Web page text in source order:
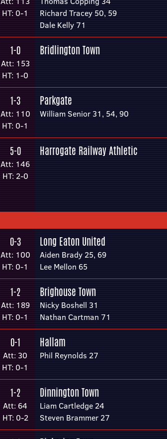
HT: 0-1
Richard Tracey 50, 59
Dale Kelly 71
1-0
Att: 153
HT: 1-0
Bridlington Town
1-3
Att: 110
HT: 0-1
Parkgate
William Senior 31, 54, 90
5-0
Att: 146
HT: 2-0
Harrogate Railway Athletic
0-3
Att: 100
HT: 0-1
Long Eaton United
Aiden Brady 25, 69
Lee Mellon 65
1-2
Att: 189
HT: 0-1
Brighouse Town
Nicky Boshell 31
Nathan Cartman 71
0-1
Att: 30
HT: 0-1
Hallam
Phil Reynolds 27
1-2
Att: 64
HT: 0-2
Dinnington Town
Liam Cartledge 24
Steven Brammer 27